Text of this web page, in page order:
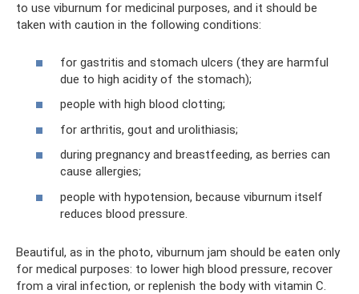
to use viburnum for medicinal purposes, and it should be
taken with caution in the following conditions:
for gastritis and stomach ulcers (they are harmful
due to high acidity of the stomach);
people with high blood clotting;
for arthritis, gout and urolithiasis;
during pregnancy and breastfeeding, as berries can
cause allergies;
people with hypotension, because viburnum itself
reduces blood pressure.
Beautiful, as in the photo, viburnum jam should be eaten only
for medical purposes: to lower high blood pressure, recover
from a viral infection, or replenish the body with vitamin C.